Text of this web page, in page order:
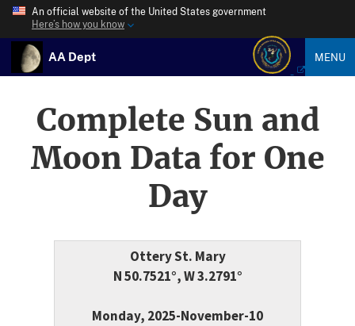
An official website of the United States government
Here’s how you know
AA Dept MENU
Complete Sun and
Moon Data for One
Day
Ottery St. Mary
N 50.7521°, W 3.2791°
Monday, 2025-November-10